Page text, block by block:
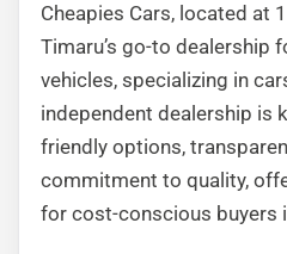
Cheapies Cars, located at
Timaru’s go-to dealership
vehicles, specializing in
independent dealership is
friendly options,
commitment to quality,
for cost-conscious buyers